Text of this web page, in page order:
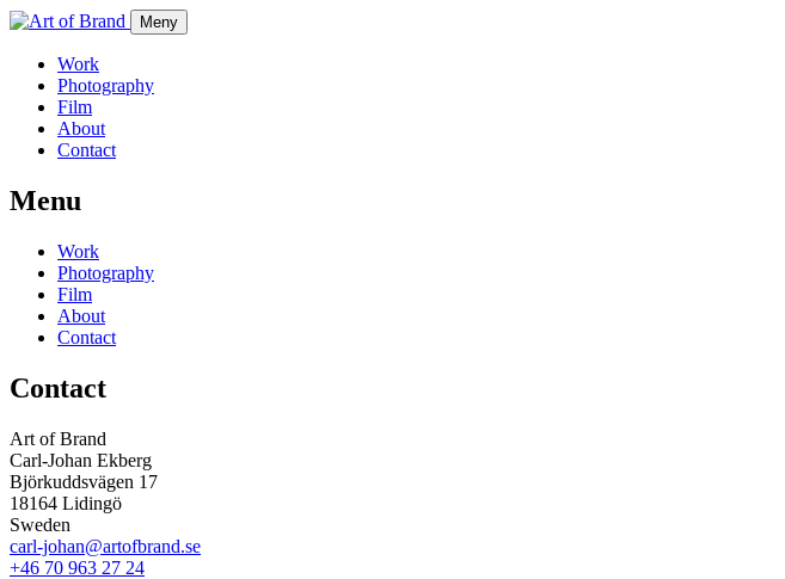
Meny
Work
Photography
Film
About
Contact
Menu
Work
Photography
Film
About
Contact
Contact
Art of Brand
Carl-Johan Ekberg
Björkuddsvägen 17
18164 Lidingö
Sweden
carl-johan@artofbrand.se
+46 70 963 27 24